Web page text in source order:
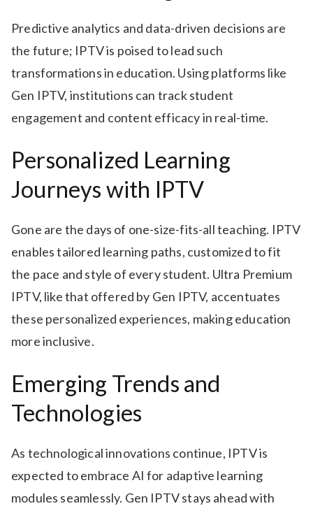
Predictive analytics and data-driven decisions are
the future; IPTV is poised to lead such
transformations in education. Using platforms like
Gen IPTV, institutions can track student
engagement and content efficacy in real-time.
Personalized Learning
Journeys with IPTV
Gone are the days of one-size-fits-all teaching. IPTV
enables tailored learning paths, customized to fit
the pace and style of every student. Ultra Premium
IPTV, like that offered by Gen IPTV, accentuates
these personalized experiences, making education
more inclusive.
Emerging Trends and
Technologies
As technological innovations continue, IPTV is
expected to embrace AI for adaptive learning
modules seamlessly. Gen IPTV stays ahead with